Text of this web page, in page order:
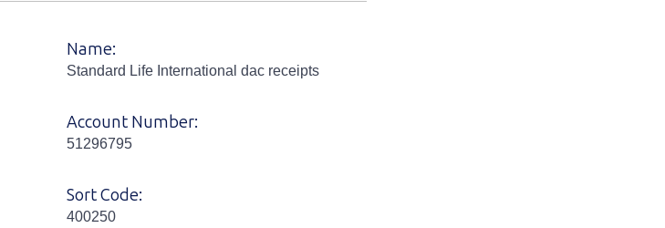
Name:
Standard Life International dac receipts
Account Number:
51296795
Sort Code:
400250